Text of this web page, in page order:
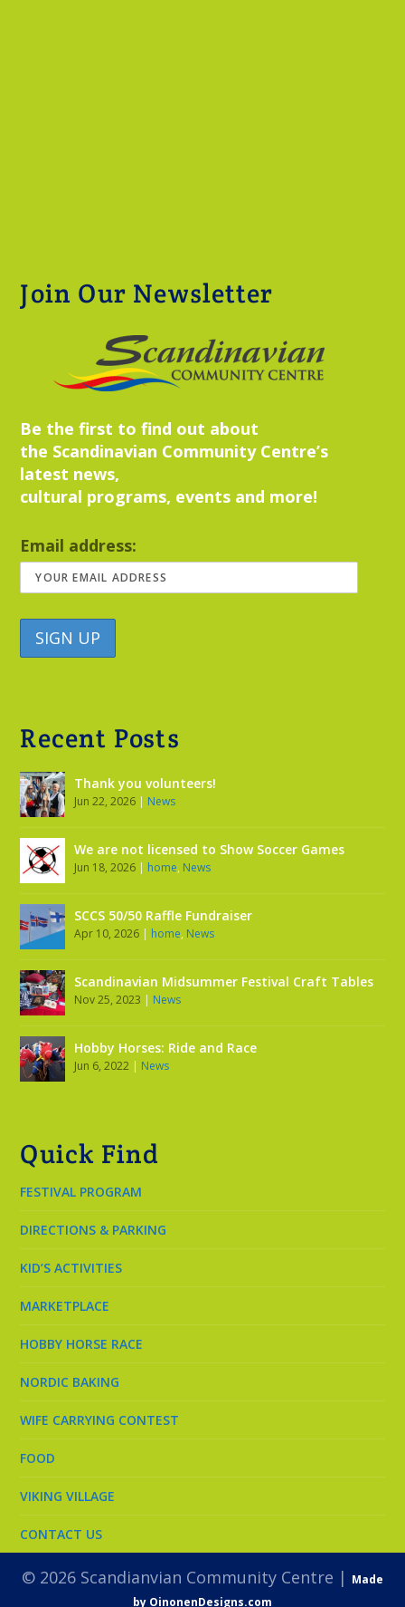
Join Our Newsletter
Be the first to find out about
the Scandinavian Community Centre’s
latest news,
cultural programs, events and more!
Email address:
Recent Posts
Thank you volunteers!
Jun 22, 2026 | News
We are not licensed to Show Soccer Games
Jun 18, 2026 | home, News
SCCS 50/50 Raffle Fundraiser
Apr 10, 2026 | home, News
Scandinavian Midsummer Festival Craft Tables
Nov 25, 2023 | News
Hobby Horses: Ride and Race
Jun 6, 2022 | News
Quick Find
FESTIVAL PROGRAM
DIRECTIONS & PARKING
KID’S ACTIVITIES
MARKETPLACE
HOBBY HORSE RACE
NORDIC BAKING
WIFE CARRYING CONTEST
FOOD
VIKING VILLAGE
CONTACT US
© 2026 Scandianvian Community Centre | Made
by OinonenDesigns.com